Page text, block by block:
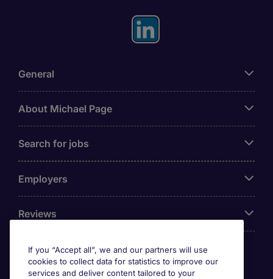
General
About Michael Page
Search for jobs
Employers
Reviews
Accreditations
If you “Accept all”, we and our partners will use
cookies to collect data for statistics to improve our
services and deliver content tailored to your